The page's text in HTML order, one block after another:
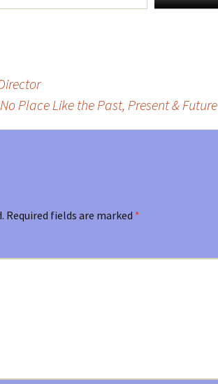
Place Like the Past, Present & Future
Required fields are marked *